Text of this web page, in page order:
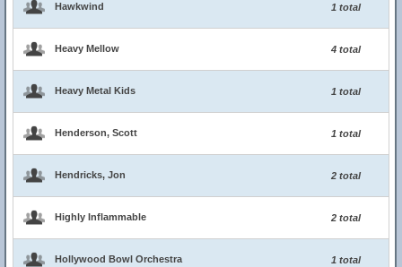
Hawkwind 1 total
Heavy Mellow 4 total
Heavy Metal Kids 1 total
Henderson, Scott 1 total
Hendricks, Jon 2 total
Highly Inflammable 2 total
Hollywood Bowl Orchestra 1 total